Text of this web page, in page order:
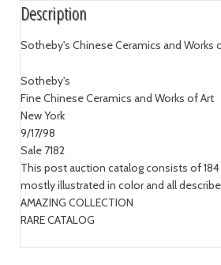
Description
Sotheby's Chinese Ceramics and Works
Sotheby's
Fine Chinese Ceramics and Works of Art
New York
9/17/98
Sale 7182
This post auction catalog consists of
mostly illustrated in color and all
AMAZING COLLECTION
RARE CATALOG